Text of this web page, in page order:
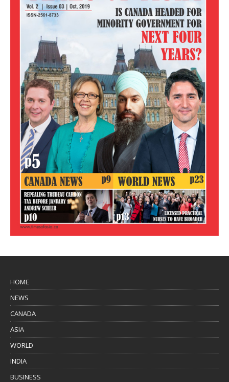
HOME
NEWS
CANADA
ASIA
WORLD
INDIA
BUSINESS